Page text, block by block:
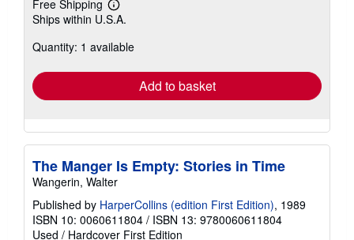
Free Shipping
Learn
more
shipping
Ships within U.S.A.
Quantity: 1 available
Add to basket
The Manger Is Empty: Stories in Time
Wangerin, Walter
Published by HarperCollins (edition First Edition), 1989
ISBN 10: 0060611804 / ISBN 13: 9780060611804
Used / Hardcover First Edition